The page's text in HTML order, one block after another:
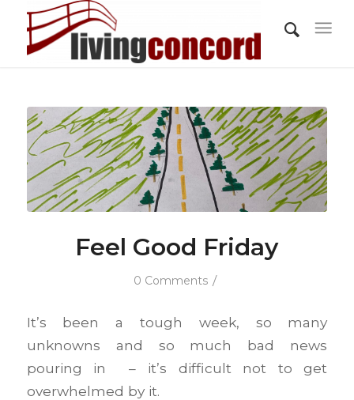
Feel Good Friday
0 Comments /
It’s been a tough week, so many
unknowns and so much bad news
pouring in – it’s difficult not to get
overwhelmed by it.